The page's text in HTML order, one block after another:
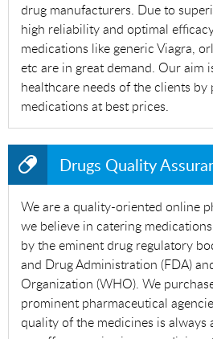
drug manufacturers. Due to
high reliability and optimal
medications like generic Viagra,
etc are in great demand. Our aim
healthcare needs of the clients
medications at best prices.
Drugs Quality
We are a quality-oriented online
we believe in catering
by the eminent drug regulatory
and Drug Administration (FDA)
Organization (WHO). We
prominent pharmaceutical
quality of the medicines is always